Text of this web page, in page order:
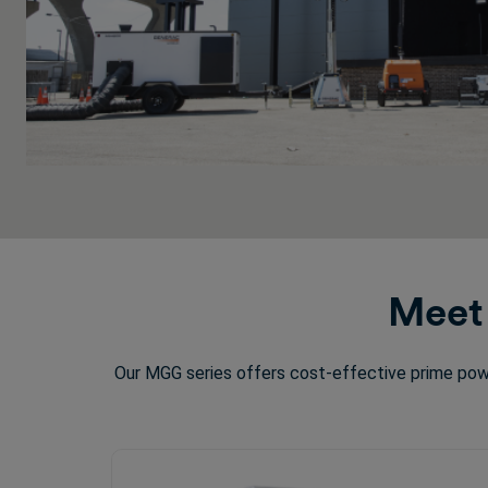
Our MGG series offers cost-effective prime